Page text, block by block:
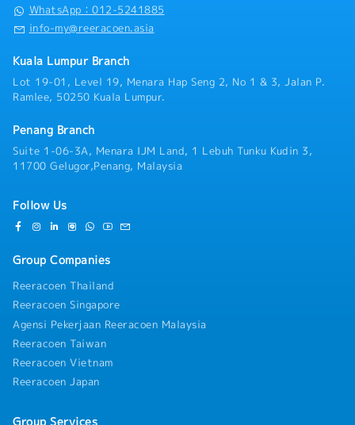
WhatsApp：012-5241885
info-my@reeracoen.asia
Kuala Lumpur Branch
Lot 19-01, Level 19, Menara Hap Seng 2, No 1 & 3, Jalan P.
Ramlee, 50250 Kuala Lumpur.
Penang Branch
Suite 1-06-3A, Menara IJM Land, 1 Lebuh Tunku Kudin 3,
11700 Gelugor,Penang, Malaysia
Follow Us
Group Companies
Reeracoen Thailand
Reeracoen Singapore
Agensi Pekerjaan Reeracoen Malaysia
Reeracoen Taiwan
Reeracoen Vietnam
Reeracoen Japan